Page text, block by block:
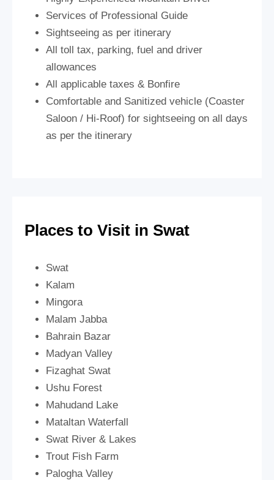
Services of Professional Guide
Sightseeing as per itinerary
All toll tax, parking, fuel and driver
allowances
All applicable taxes & Bonfire
Comfortable and Sanitized vehicle (Coaster
Saloon / Hi-Roof) for sightseeing on all days
as per the itinerary
Places to Visit in Swat
Swat
Kalam
Mingora
Malam Jabba
Bahrain Bazar
Madyan Valley
Fizaghat Swat
Ushu Forest
Mahudand Lake
Mataltan Waterfall
Swat River & Lakes
Trout Fish Farm
Palogha Valley